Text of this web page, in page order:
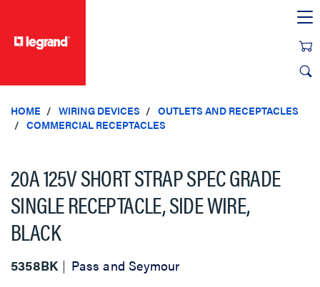
HOME WIRING DEVICES
OUTLETS AND RECEPTACLES
COMMERCIAL RECEPTACLES
20A 125V SHORT STRAP SPEC GRADE
SINGLE RECEPTACLE, SIDE WIRE,
BLACK
5358BK Pass and Seymour